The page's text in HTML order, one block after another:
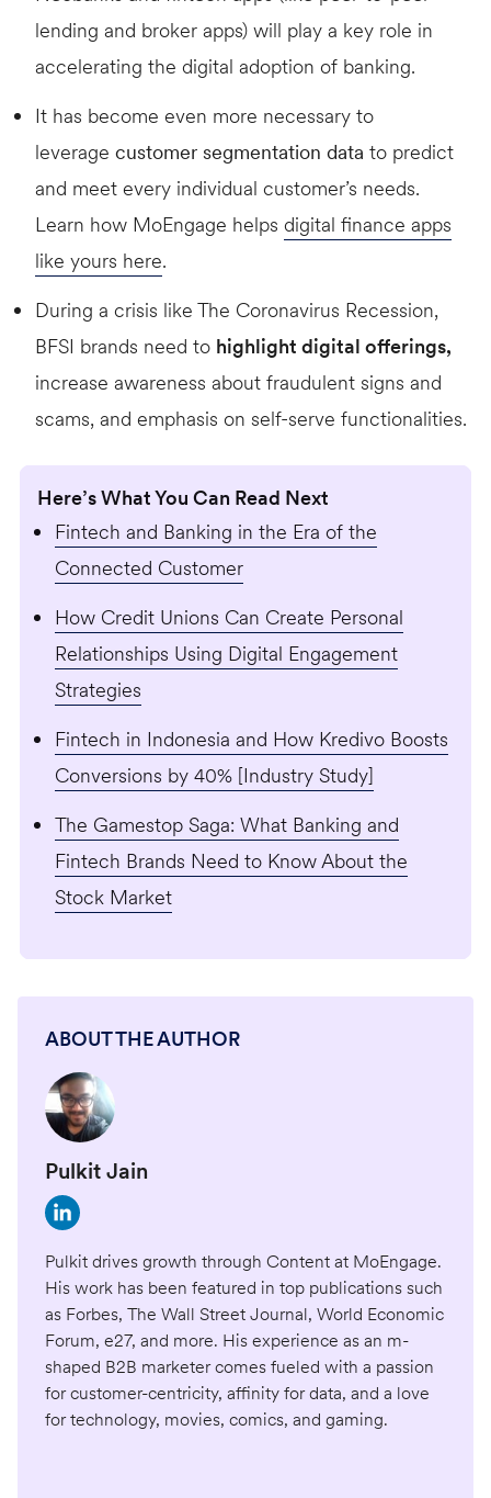
lending and broker apps) will play a key role in
accelerating the digital adoption of banking.
It has become even more necessary to
leverage customer segmentation data to predict
and meet every individual customer’s needs.
Learn how MoEngage helps digital finance apps
like yours here.
During a crisis like The Coronavirus Recession,
BFSI brands need to highlight digital offerings,
increase awareness about fraudulent signs and
scams, and emphasis on self-serve functionalities.
Here’s What You Can Read Next
Fintech and Banking in the Era of the
Connected Customer
How Credit Unions Can Create Personal
Relationships Using Digital Engagement
Strategies
Fintech in Indonesia and How Kredivo Boosts
Conversions by 40% [Industry Study]
The Gamestop Saga: What Banking and
Fintech Brands Need to Know About the
Stock Market
ABOUT THE AUTHOR
Pulkit Jain
Pulkit drives growth through Content at MoEngage.
His work has been featured in top publications such
as Forbes, The Wall Street Journal, World Economic
Forum, e27, and more. His experience as an m-
shaped B2B marketer comes fueled with a passion
for customer-centricity, affinity for data, and a love
for technology, movies, comics, and gaming.